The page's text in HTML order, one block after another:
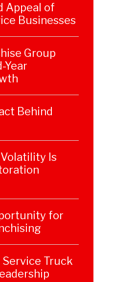
Appeal of
Businesses
Group
Year
Behind
Is
for
Service Truck